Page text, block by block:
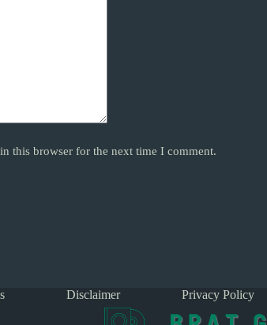
this browser for the next time I comment.
Disclaimer Privacy Policy